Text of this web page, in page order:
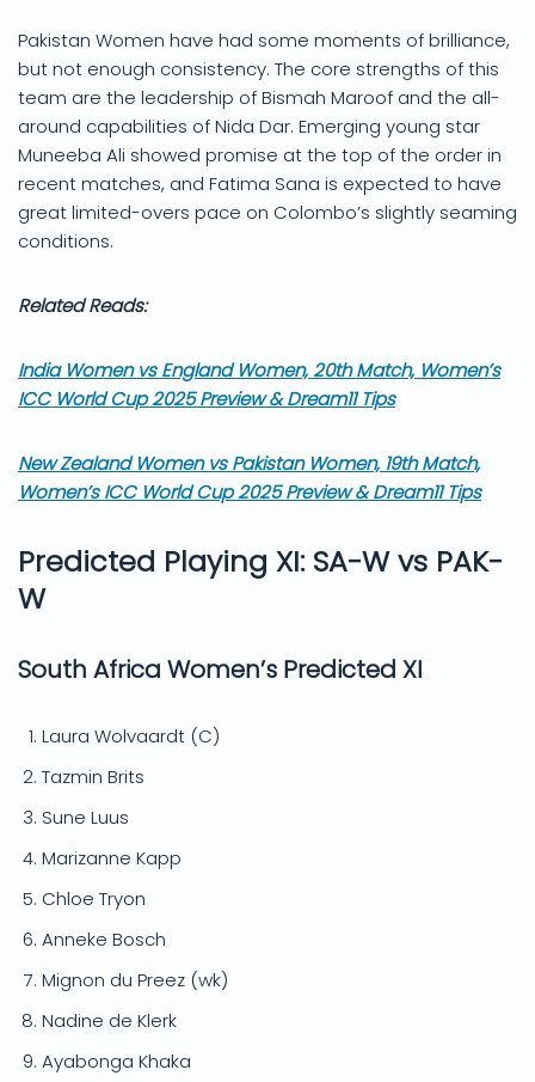
Pakistan Women have had some moments of brilliance,
but not enough consistency. The core strengths of this
team are the leadership of Bismah Maroof and the all-
around capabilities of Nida Dar. Emerging young star
Muneeba Ali showed promise at the top of the order in
recent matches, and Fatima Sana is expected to have
great limited-overs pace on Colombo’s slightly seaming
conditions.
Related Reads:
India Women vs England Women, 20th Match, Women’s
ICC World Cup 2025 Preview & Dream11 Tips
New Zealand Women vs Pakistan Women, 19th Match,
Women’s ICC World Cup 2025 Preview & Dream11 Tips
Predicted Playing XI: SA-W vs PAK-
W
South Africa Women’s Predicted XI
Laura Wolvaardt (C)
Tazmin Brits
Sune Luus
Marizanne Kapp
Chloe Tryon
Anneke Bosch
Mignon du Preez (wk)
Nadine de Klerk
Ayabonga Khaka